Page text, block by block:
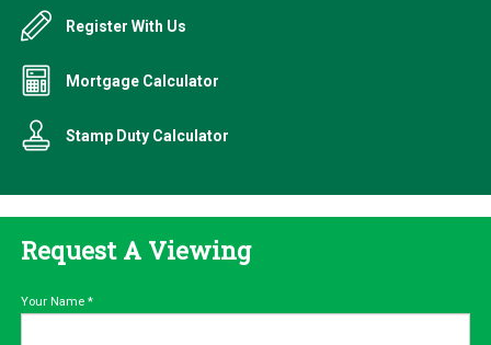
Register With Us
Mortgage Calculator
Stamp Duty Calculator
Request A Viewing
Your Name *